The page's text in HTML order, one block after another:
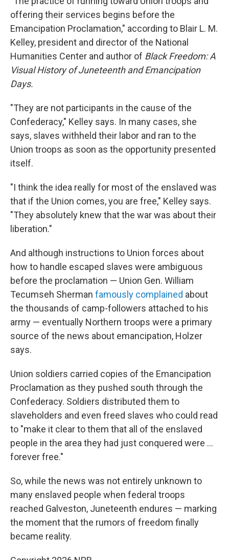
offering their services begins before the
Emancipation Proclamation," according to Blair L. M.
Kelley, president and director of the National
Humanities Center and author of Black Freedom: A
Visual History of Juneteenth and Emancipation
Days.
"They are not participants in the cause of the
Confederacy," Kelley says. In many cases, she
says, slaves withheld their labor and ran to the
Union troops as soon as the opportunity presented
itself.
"I think the idea really for most of the enslaved was
that if the Union comes, you are free," Kelley says.
"They absolutely knew that the war was about their
liberation."
And although instructions to Union forces about
how to handle escaped slaves were ambiguous
before the proclamation — Union Gen. William
Tecumseh Sherman famously complained about
the thousands of camp-followers attached to his
army — eventually Northern troops were a primary
source of the news about emancipation, Holzer
says.
Union soldiers carried copies of the Emancipation
Proclamation as they pushed south through the
Confederacy. Soldiers distributed them to
slaveholders and even freed slaves who could read
to "make it clear to them that all of the enslaved
people in the area they had just conquered were …
forever free."
So, while the news was not entirely unknown to
many enslaved people when federal troops
reached Galveston, Juneteenth endures — marking
the moment that the rumors of freedom finally
became reality.